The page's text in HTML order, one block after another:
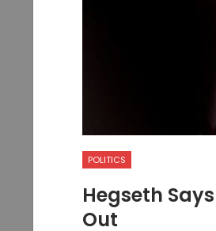
POLITICS
Hegseth
Out